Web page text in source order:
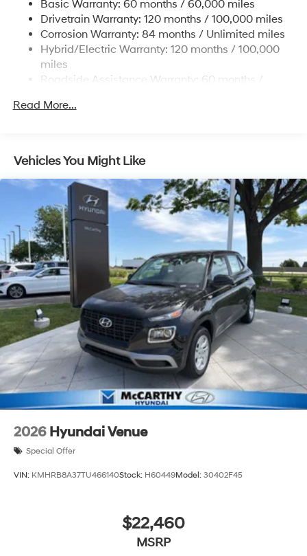
Single Stainless Steel Exhaust
Permanent Locking Hubs
Strut Front Suspension w/Coil Springs
Multi-Link Rear Suspension w/Coil Springs
Front Vented Discs, Brake Assist, Hill Descent
Basic Warranty: 60 months / 60,000 miles
Drivetrain Warranty: 120 months / 100,000 miles
Corrosion Warranty: 84 months / Unlimited miles
Hybrid/Electric Warranty: 120 months / 100,000
miles
Roadside Assistance Warranty: 60 months /
Read More...
Vehicles You Might Like
2026 Hyundai Venue
Special Offer
VIN: KMHRB8A37TU466140Stock: H60449Model: 30402F45
$22,460
MSRP